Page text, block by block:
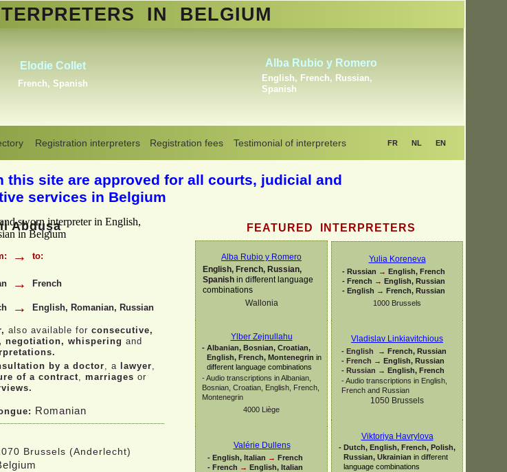
in Belgium
Iurii Abdusa -
Romanian, Russian
Registration interpreters Registration fees Testimonial of interpreters
FEATURED INTERPRETERS
Khrystyna Bogaerts
Dutch, English, Russian,
Ukrainian
Abdelmoumen Sahli
Arabic, Berber, Maghrebin
all Arabic dialects
IN BELGIUM
this site are approved for all courts, judicial and
services in Belgium
Alba Rubio y Romero
English, French, Russian,
Spanish in different language
combinations
Wallonia
Ylber Zejnullahu
- Albanian, Bosnian, Croatian,
English, French, Montenegrin in
different language combinations
-Audio transcriptions in Albanian,
Bosnian, Croatian, English, French,
Montenegrin
4000 Liège
Valérie Dullens
- English, Italian → French
- French → English, Italian
Yulia Koreneva
- Russian → English, French
- French → English, Russian
- English → French, Russian
1000 Brussels
Vladislav Linkiavitchious
- English → French, Russian
- French → English, Russian
- Russian → English, French
-Audio transcriptions in English,
French and Russian
1050 Brussels
Viktoriya Havrylova
- Dutch, English, French, Polish,
Russian, Ukrainian in different
language combinations
→ to:
→ French
→ English, Romanian, Russian
also available for consecutive,
negotiation, whispering and
by a doctor, a lawyer,
of a contract, marriages or
Romanian
Abdușa
Brussels (Anderlecht)
EN
FR NL